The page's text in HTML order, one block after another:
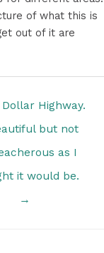
of what this is
out of it are
Highway.
but not
as I
it would be.
→